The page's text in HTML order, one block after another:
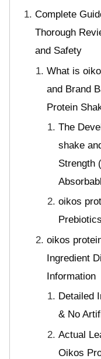
Complete
Thorough
and Safety
What is
and Brand
Protein
The
shake
Strength
oikos
oikos
Ingredient
Information
Detailed
& No
Actual
Oikos